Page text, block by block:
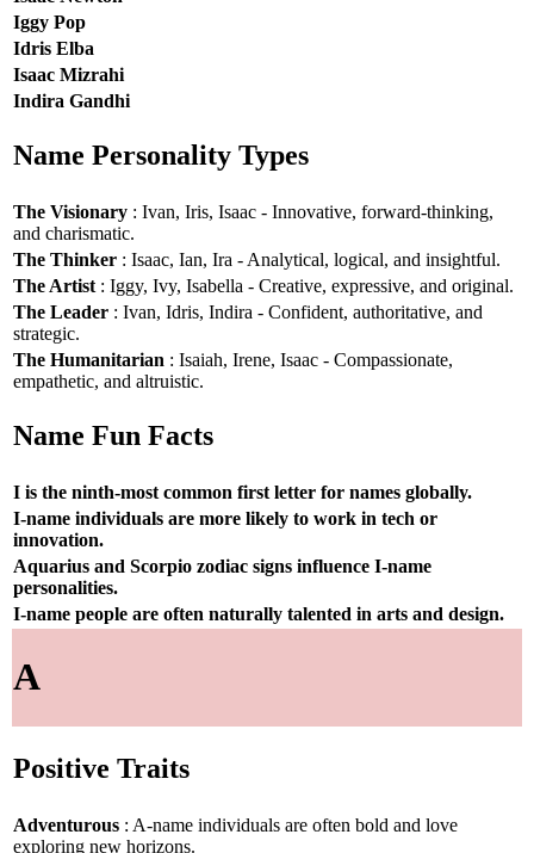
Iggy Pop
Idris Elba
Isaac Mizrahi
Indira Gandhi
Name Personality Types
The Visionary : Ivan, Iris, Isaac - Innovative, forward-thinking,
and charismatic.
The Thinker : Isaac, Ian, Ira - Analytical, logical, and insightful.
The Artist : Iggy, Ivy, Isabella - Creative, expressive, and original.
The Leader : Ivan, Idris, Indira - Confident, authoritative, and
strategic.
The Humanitarian : Isaiah, Irene, Isaac - Compassionate,
empathetic, and altruistic.
Name Fun Facts
I is the ninth-most common first letter for names globally.
I-name individuals are more likely to work in tech or
innovation.
Aquarius and Scorpio zodiac signs influence I-name
personalities.
I-name people are often naturally talented in arts and design.
A
Positive Traits
Adventurous : A-name individuals are often bold and love
exploring new horizons.